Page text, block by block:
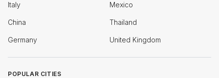
Italy Mexico
China Thailand
Germany United Kingdom
POPULAR CITIES